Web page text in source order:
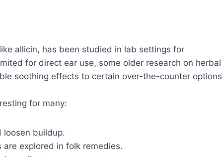
allicin, has been studied in lab settings for
for direct ear use, some older research on herbal
soothing effects to certain over-the-counter options
for many:
buildup.
explored in folk remedies.